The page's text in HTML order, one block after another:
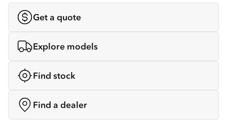
Get a quote
Explore models
Find stock
Find a dealer